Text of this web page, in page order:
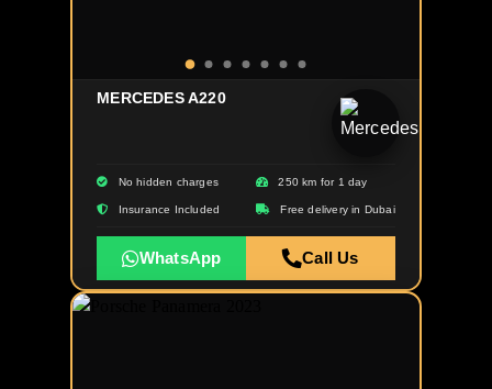
MERCEDES A220
No hidden charges 250 km for 1 day
Insurance Included Free delivery in Dubai
WhatsApp Call Us